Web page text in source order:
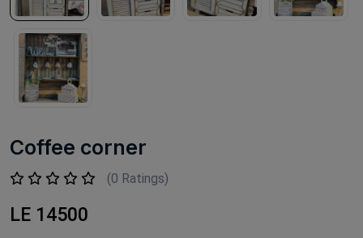
Coffee corner
(0 Ratings)
LE 14500